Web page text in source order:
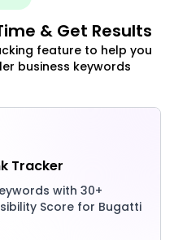
& Get Results
feature to help you
business keywords
Tracker
with 30+
Score for Bugatti